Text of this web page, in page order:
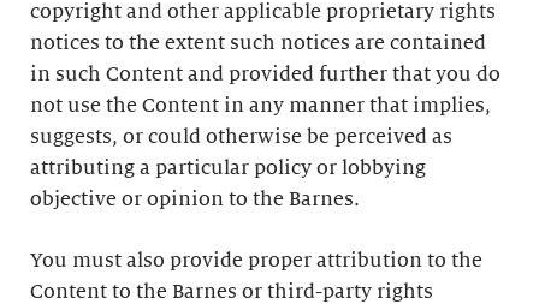
copyright and other applicable proprietary rights
notices to the extent such notices are contained
in such Content and provided further that you do
not use the Content in any manner that implies,
suggests, or could otherwise be perceived as
attributing a particular policy or lobbying
objective or opinion to the Barnes.
You must also provide proper attribution to the
Content to the Barnes or third-party rights